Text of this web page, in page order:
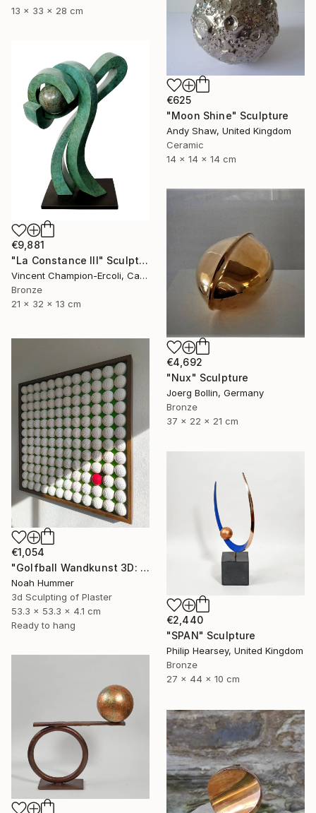
13 x 33 x 28 cm
€625
"Moon Shine" Sculpture
Andy Shaw, United Kingdom
Ceramic
14 x 14 x 14 cm
€9,881
"La Constance III" Sculpture
Vincent Champion-Ercoli, Canada
Bronze
21 x 32 x 13 cm
€4,692
"Nux" Sculpture
Joerg Bollin, Germany
Bronze
37 x 22 x 21 cm
€1,054
"Golfball Wandkunst 3D: weißes Golfball Bild mit rotem Akzent" Sculpture
Noah Hummer
3d Sculpting of Plaster
53.3 x 53.3 x 4.1 cm
Ready to hang
€2,440
"SPAN" Sculpture
Philip Hearsey, United Kingdom
Bronze
27 x 44 x 10 cm